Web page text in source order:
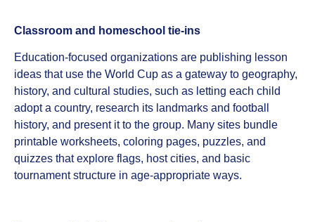
Classroom and homeschool tie‑ins
Education‑focused organizations are publishing lesson
ideas that use the World Cup as a gateway to geography,
history, and cultural studies, such as letting each child
adopt a country, research its landmarks and football
history, and present it to the group. Many sites bundle
printable worksheets, coloring pages, puzzles, and
quizzes that explore flags, host cities, and basic
tournament structure in age‑appropriate ways.